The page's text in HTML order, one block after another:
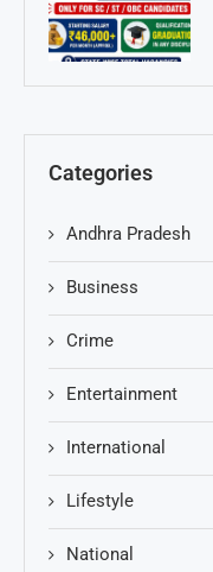
Categories
Andhra Pradesh
Business
Crime
Entertainment
International
Lifestyle
National